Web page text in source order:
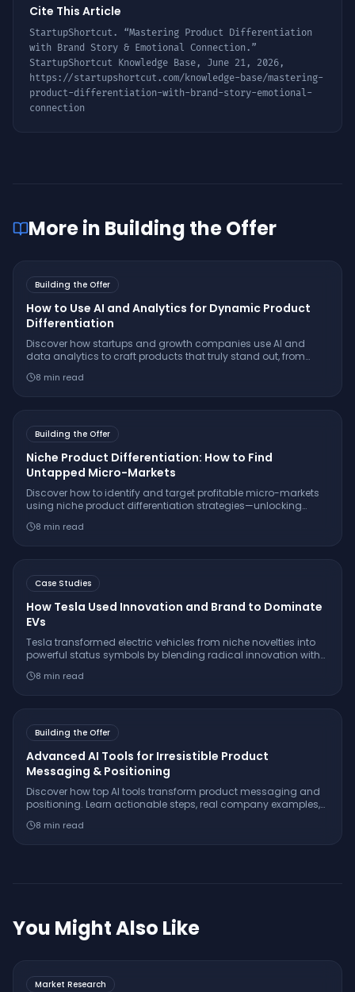
Cite This Article
StartupShortcut. “Mastering Product Differentiation
with Brand Story & Emotional Connection .”
StartupShortcut Knowledge Base,
June 21, 2026 ,
https://startupshortcut.com/knowledge-base/mastering-
product-differentiation-with-brand-story-emotional-
connection
More in Building the Offer
Building the Offer
How to Use AI and Analytics for Dynamic Product
Differentiation
Discover how startups and growth companies use AI and
data analytics to craft products that truly stand out, from
8 min read
Building the Offer
Niche Product Differentiation: How to Find
Untapped Micro-Markets
Discover how to identify and target profitable micro-markets
using niche product differentiation strategies—unlocking
8 min read
Case Studies
How Tesla Used Innovation and Brand to Dominate
EVs
Tesla transformed electric vehicles from niche novelties into
powerful status symbols by blending radical innovation with
what you can learn from it.
8 min read
Building the Offer
Advanced AI Tools for Irresistible Product
Messaging & Positioning
Discover how top AI tools transform product messaging and
positioning. Learn actionable steps, real company examples,
8 min read
You Might Also Like
Market Research